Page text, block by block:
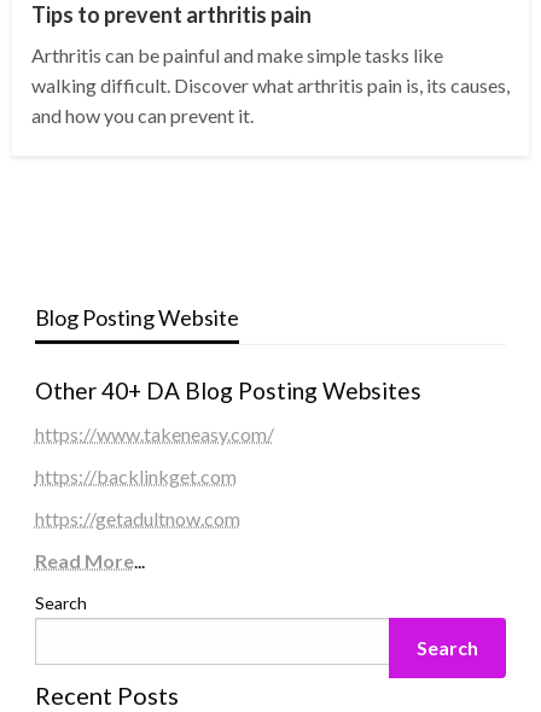
Tips to prevent arthritis pain
Arthritis can be painful and make simple tasks like
walking difficult. Discover what arthritis pain is, its causes,
and how you can prevent it.
Blog Posting Website
Other 40+ DA Blog Posting Websites
https://www.takeneasy.com/
https://backlinkget.com
https://getadultnow.com
Read More...
Search
Search
Recent Posts